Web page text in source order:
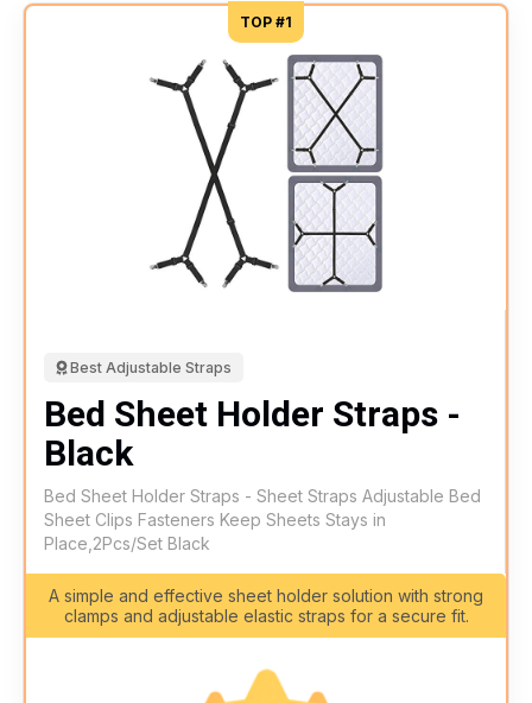
TOP #1
Best Adjustable Straps
Bed Sheet Holder Straps -
Black
Bed Sheet Holder Straps - Sheet Straps Adjustable Bed
Sheet Clips Fasteners Keep Sheets Stays in
Place,2Pcs/Set Black
A simple and effective sheet holder solution with strong
clamps and adjustable elastic straps for a secure fit.